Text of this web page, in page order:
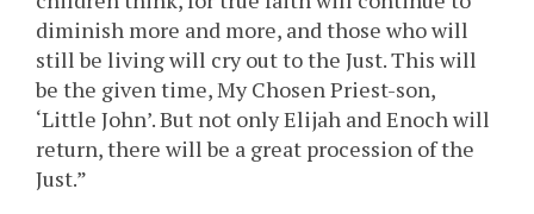
diminish more and more, and those who will
still be living will cry out to the Just. This will
be the given time, My Chosen Priest-son,
‘Little John’. But not only Elijah and Enoch will
return, there will be a great procession of the
Just.”